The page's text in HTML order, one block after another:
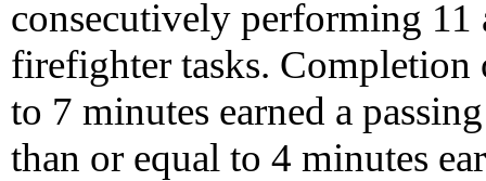
consecutively performing
firefighter tasks. Completion
to 7 minutes earned a
than or equal to 4 minutes